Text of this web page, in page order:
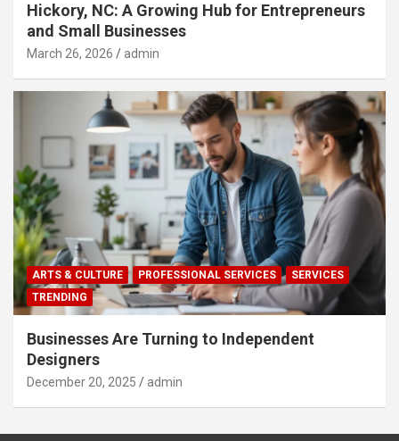
Hickory, NC: A Growing Hub for Entrepreneurs
and Small Businesses
March 26, 2026 admin
ARTS & CULTURE PROFESSIONAL SERVICES
SERVICES
TRENDING
Businesses Are Turning to Independent
Designers
December 20, 2025 admin